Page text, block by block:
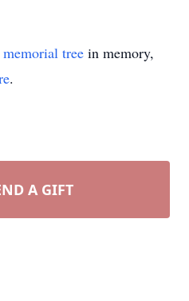
memorial tree in memory,
.
A GIFT